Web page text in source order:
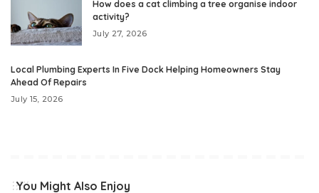
How does a cat climbing a tree organise indoor
activity?
July 27, 2026
Local Plumbing Experts In Five Dock Helping Homeowners Stay
Ahead Of Repairs
July 15, 2026
You Might Also Enjoy